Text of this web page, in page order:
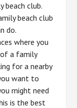
beach club.
beach club
do.
where you
a family
for a nearby
want to
might need
is the best